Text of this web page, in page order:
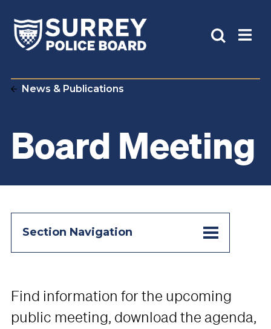
News & Publications
Board Meeting
Section Navigation
Find information for the upcoming
public meeting, download the agenda,